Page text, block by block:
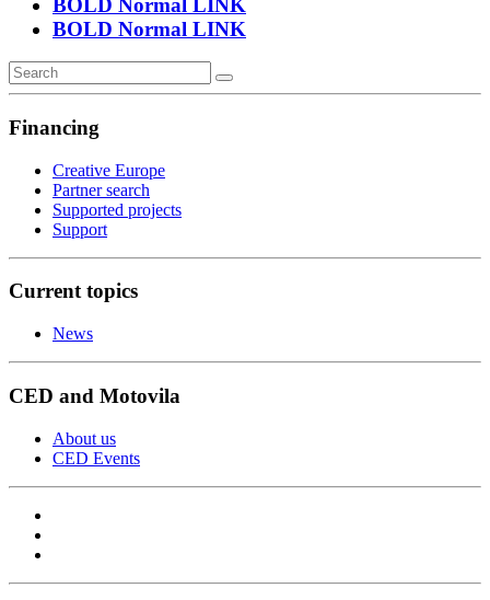
BOLD Normal LINK
Financing
Creative Europe
Partner search
Supported projects
Support
Current topics
News
CED and Motovila
About us
CED Events